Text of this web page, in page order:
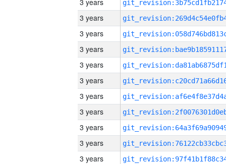
3 years
3 years
3 years
3 years
3 years
3 years
3 years
3 years
3 years
3 years
3 years